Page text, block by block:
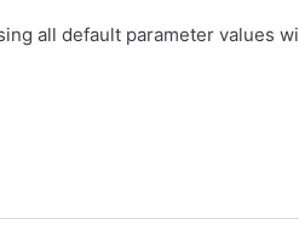
all default parameter values